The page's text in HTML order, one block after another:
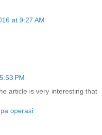
at 9:27 AM
PM
article is very interesting that
operasi